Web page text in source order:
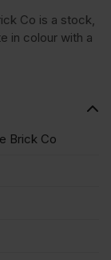
Co is a stock,
in colour with a
Brick Co